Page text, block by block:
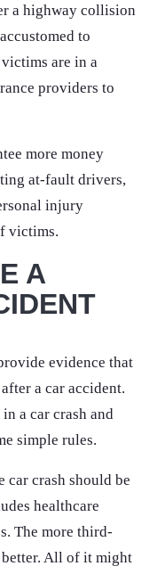
a highway collision
to
are in a
providers to
more money
at-fault drivers,
injury
victims.
A
evidence that
a car accident.
a car crash and
simple rules.
car crash should be
healthcare
The more third-
All of it might